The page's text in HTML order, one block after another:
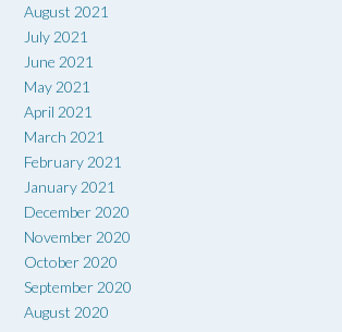
August 2021
July 2021
June 2021
May 2021
April 2021
March 2021
February 2021
January 2021
December 2020
November 2020
October 2020
September 2020
August 2020